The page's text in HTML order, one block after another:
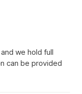
we hold full
can be provided